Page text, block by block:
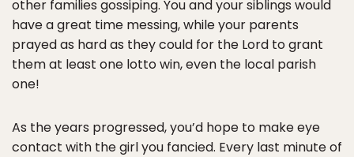
other families gossiping. You and your siblings would
have a great time messing, while your parents
prayed as hard as they could for the Lord to grant
them at least one lotto win, even the local parish
one!
As the years progressed, you’d hope to make eye
contact with the girl you fancied. Every last minute of